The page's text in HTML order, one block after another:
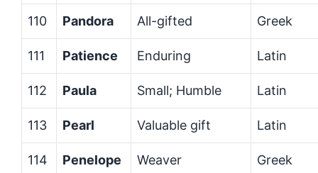
110 Pandora All-gifted Greek
111 Patience Enduring Latin
112 Paula Small; Humble Latin
113 Pearl Valuable gift Latin
114 Penelope Weaver Greek